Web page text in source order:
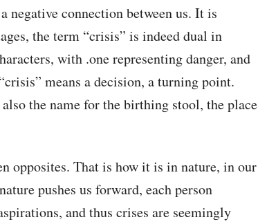
connection between us. It is
the term “crisis” is indeed dual in
with .one representing danger, and
means a decision, a turning point.
the name for the birthing stool, the place
opposites. That is how it is in nature, in our
pushes us forward, each person
and thus crises are seemingly